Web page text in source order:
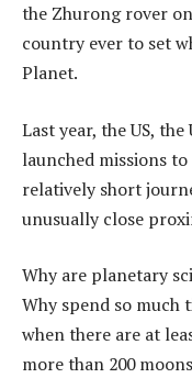
the Zhurong rover
country ever to set
Planet.
Last year, the US,
launched missions
relatively short
unusually close
Why are planetary
Why spend so much
when there are at
more than 200